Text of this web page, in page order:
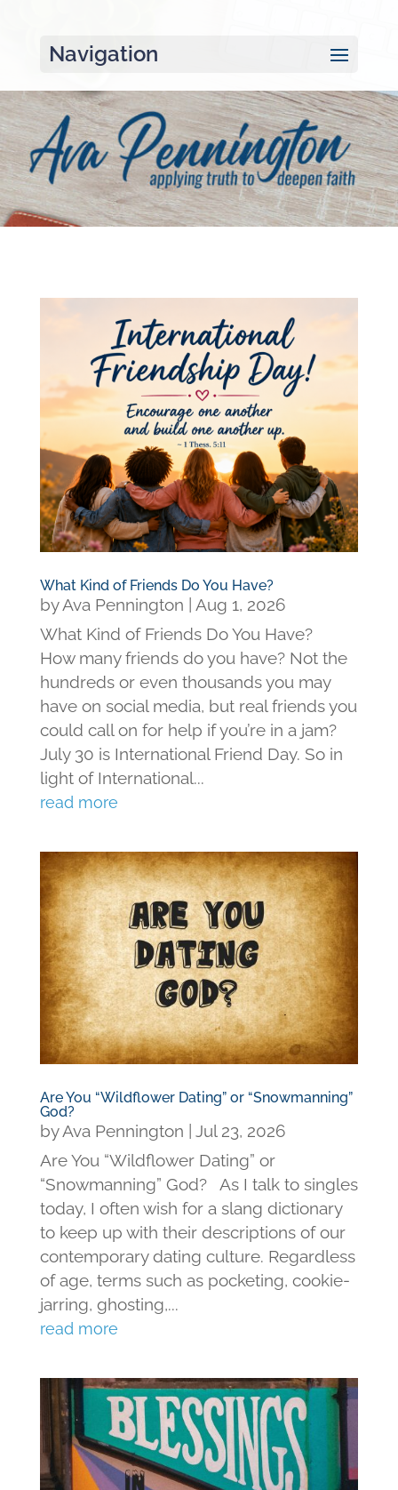
Navigation
What Kind of Friends Do You Have?
byAva Pennington
Aug 1, 2026
What Kind of Friends Do You Have?
How many friends do you have? Not the
hundreds or even thousands you may
have on social media, but real friends you
could call on for help if you’re in a jam?
July 30 is International Friend Day. So in
light of International...
read more
Are You “Wildflower Dating” or “Snowmanning”
God?
byAva Pennington
Jul 23, 2026
Are You “Wildflower Dating” or
“Snowmanning” God? As I talk to singles
today, I often wish for a slang dictionary
to keep up with their descriptions of our
contemporary dating culture. Regardless
of age, terms such as pocketing, cookie-
jarring, ghosting,...
read more